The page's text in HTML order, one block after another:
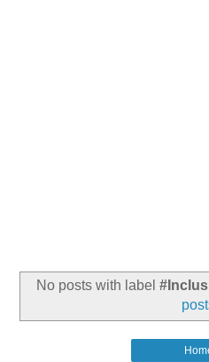
No posts with label